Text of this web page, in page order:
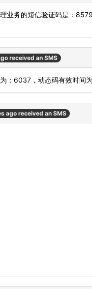
业务的短信验证码是：
received an SMS
：6037，动态码有效时间
ago received an SMS